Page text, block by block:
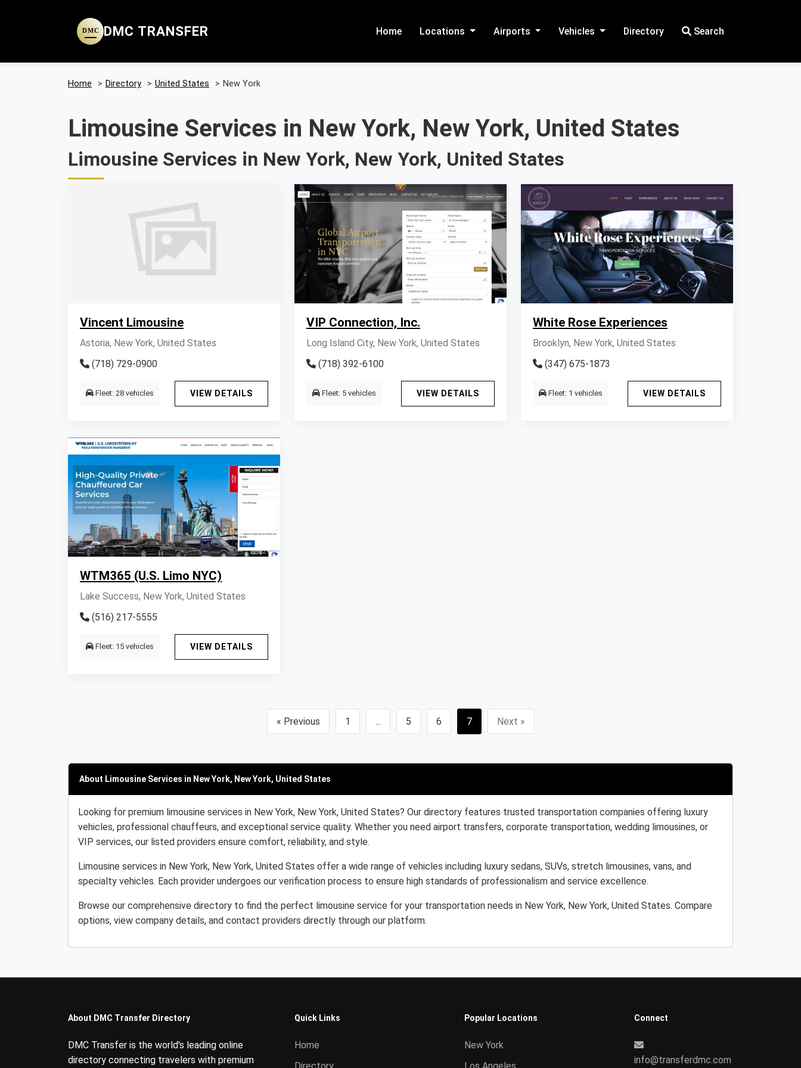
DMC DMC TRANSFER Home Locations Airports Vehicles Directory Search
Home > Directory > United States > New York
Limousine Services in New York, New York, United States
Limousine Services in New York, New York, United States
Vincent Limousine
Astoria, New York, United States
(718) 729-0900
Fleet: 28 vehicles VIEW DETAILS
VIP Connection, Inc.
Long Island City, New York, United States
(718) 392-6100
Fleet: 5 vehicles VIEW DETAILS
White Rose Experiences
Brooklyn, New York, United States
(347) 675-1873
Fleet: 1 vehicles VIEW DETAILS
WTM365 (U.S. Limo NYC)
Lake Success, New York, United States
(516) 217-5555
Fleet: 15 vehicles VIEW DETAILS
« Previous 1 ... 5 6 7 Next »
About Limousine Services in New York, New York, United States
Looking for premium limousine services in New York, New York, United States? Our directory features trusted transportation companies offering luxury
vehicles, professional chauffeurs, and exceptional service quality. Whether you need airport transfers, corporate transportation, wedding limousines, or
VIP services, our listed providers ensure comfort, reliability, and style.
Limousine services in New York, New York, United States offer a wide range of vehicles including luxury sedans, SUVs, stretch limousines, vans, and
specialty vehicles. Each provider undergoes our verification process to ensure high standards of professionalism and service excellence.
Browse our comprehensive directory to find the perfect limousine service for your transportation needs in New York, New York, United States. Compare
options, view company details, and contact providers directly through our platform.
About DMC Transfer Directory
DMC Transfer is the world's leading online
directory connecting travelers with premium
Quick Links
Home
Popular Locations
New York
Connect
info@transferdmc.com